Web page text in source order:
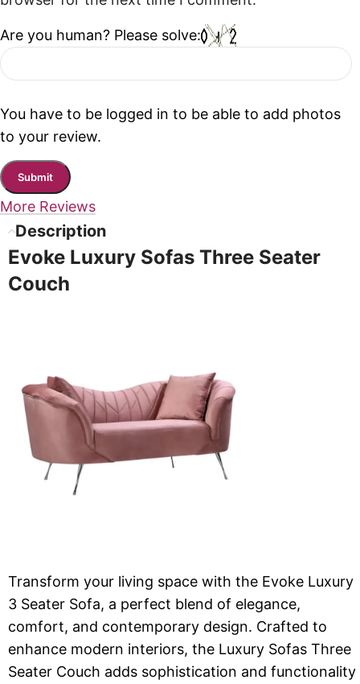
Are you human? Please solve:
You have to be logged in to be able to add photos
to your review.
More Reviews
Description
Evoke Luxury Sofas Three Seater
Couch
Transform your living space with the Evoke Luxury
3 Seater Sofa, a perfect blend of elegance,
comfort, and contemporary design. Crafted to
enhance modern interiors, the Luxury Sofas Three
Seater Couch adds sophistication and functionality